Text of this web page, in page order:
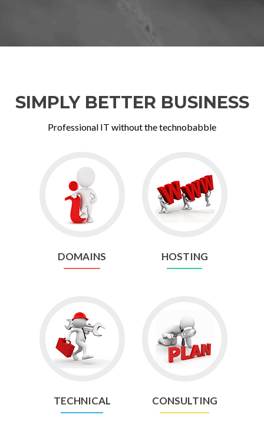
SIMPLY BETTER BUSINESS
Professional IT without the technobabble
Domains
DOMAINS
Hosting
HOSTING
to
Technical
TECHNICAL
to
Consulting
CONSULTING